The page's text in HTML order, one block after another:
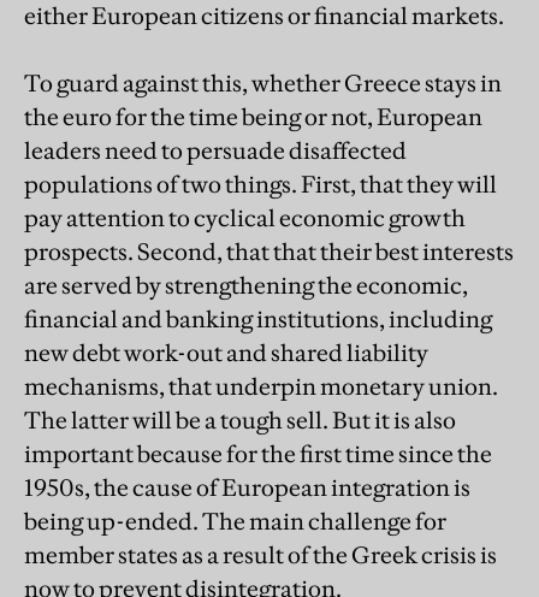
either European citizens or financial markets.
To guard against this, whether Greece stays in
the euro for the time being or not, European
leaders need to persuade disaffected
populations of two things. First, that they will
pay attention to cyclical economic growth
prospects. Second, that that their best interests
are served by strengthening the economic,
financial and banking institutions, including
new debt work-out and shared liability
mechanisms, that underpin monetary union.
The latter will be a tough sell. But it is also
important because for the first time since the
1950s, the cause of European integration is
being up-ended. The main challenge for
member states as a result of the Greek crisis is
now to prevent disintegration.